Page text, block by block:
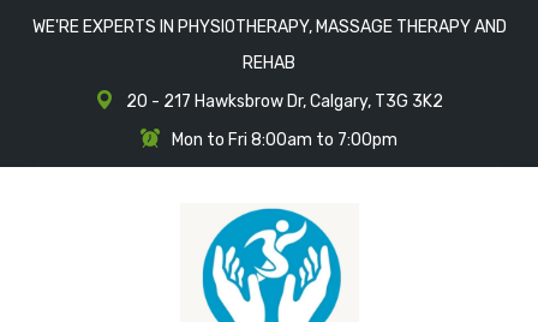
WE'RE EXPERTS IN PHYSIOTHERAPY, MASSAGE THERAPY AND
REHAB
20 - 217 Hawksbrow Dr, Calgary, T3G 3K2
Mon to Fri 8:00am to 7:00pm